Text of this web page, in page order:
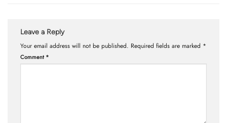
Leave a Reply
Your email address will not be published. Required fields are marked *
Comment *